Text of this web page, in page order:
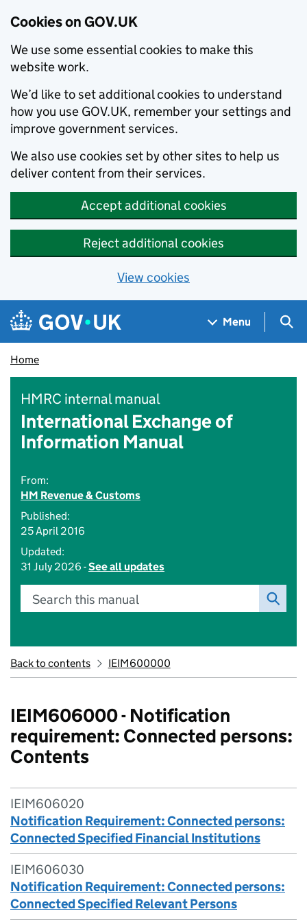
Cookies on GOV.UK
We use some essential cookies to make this
website work.
We’d like to set additional cookies to understand
how you use GOV.UK, remember your settings and
improve government services.
We also use cookies set by other sites to help us
deliver content from their services.
Accept additional cookies
Reject additional cookies
View cookies
Skip to main content
Navigation menu
Menu
Home
HMRC internal manual
International Exchange of
Information Manual
From:
HM Revenue & Customs
Published:
25 April 2016
Updated:
31 July 2026 -See all updates
Search this manual
Back to contents IEIM600000
IEIM606000 - Notification
requirement: Connected persons:
Contents
IEIM606020
Notification Requirement: Connected persons:
Connected Specified Financial Institutions
IEIM606030
Notification Requirement: Connected persons:
Connected Specified Relevant Persons